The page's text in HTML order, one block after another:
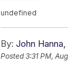
undefined
By: John
Posted3:31 PM,